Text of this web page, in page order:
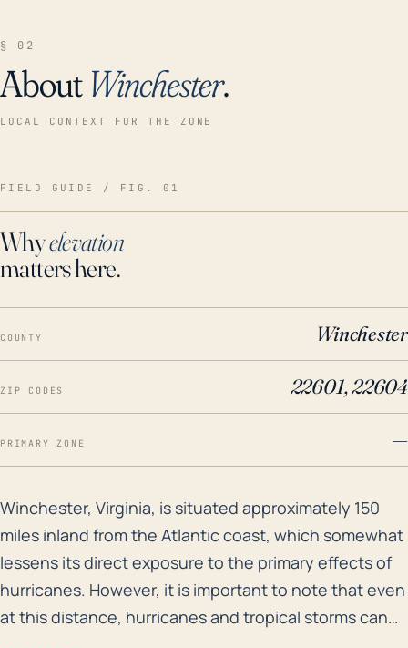
§ 02
About Winchester.
LOCAL CONTEXT FOR THE ZONE
FIELD GUIDE / FIG. 01
Whyelevation
matters here.
COUNTY Winchester
ZIP CODES 22601, 22604
PRIMARY ZONE —
Winchester, Virginia, is situated approximately 150
Winchester, Virginia, is situated approximately 150
miles inland from the Atlantic coast, which somewhat
lessens its direct exposure to the primary effects of
hurricanes. However, it is important to note that even
at this distance, hurricanes and tropical storms can